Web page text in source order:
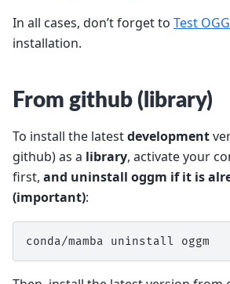
In all cases, don’t forget to Test
installation.
From github (library)
To install the latestdevelopment
github) as a library, activate your
first, and uninstall oggm if it is
(important):
conda/mamba uninstall oggm